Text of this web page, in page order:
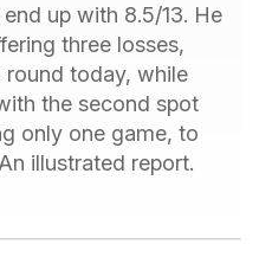
up with 8.5/13. He
three losses,
round today, while
the second spot
only one game, to
illustrated report.